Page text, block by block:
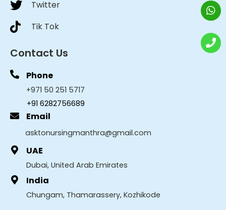
Twitter
Tik Tok
Contact Us
Phone
+971 50 251 5717
+91 6282756689
Email
asktonursingmanthra@gmail.com
UAE
Dubai, United Arab Emirates
India
Chungam, Thamarassery, Kozhikode